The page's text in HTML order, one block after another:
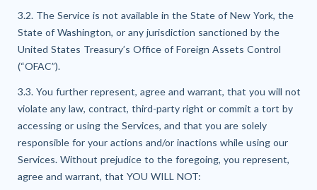
3.2. The Service is not available in the State of New York, the
State of Washington, or any jurisdiction sanctioned by the
United States Treasury’s Office of Foreign Assets Control
(“OFAC”).
3.3. You further represent, agree and warrant, that you will not
violate any law, contract, third-party right or commit a tort by
accessing or using the Services, and that you are solely
responsible for your actions and/or inactions while using our
Services. Without prejudice to the foregoing, you represent,
agree and warrant, that YOU WILL NOT: